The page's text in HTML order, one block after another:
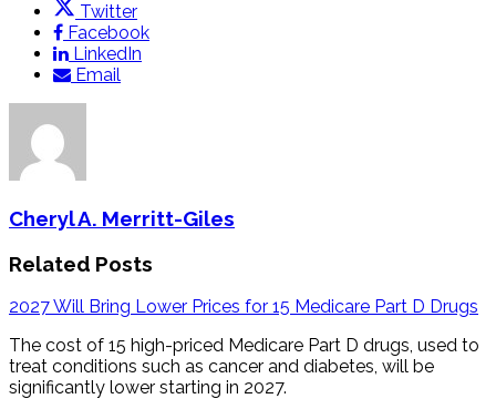
Twitter
Facebook
LinkedIn
Email
Cheryl A. Merritt-Giles
Related Posts
2027 Will Bring Lower Prices for 15 Medicare Part D Drugs
The cost of 15 high-priced Medicare Part D drugs, used to
treat conditions such as cancer and diabetes, will be
significantly lower starting in 2027.